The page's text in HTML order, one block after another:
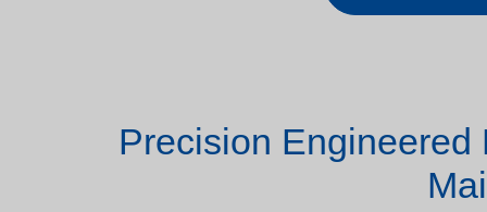
Precision Engineered